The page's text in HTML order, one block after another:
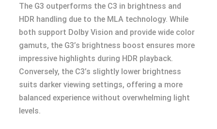
The G3 outperforms the C3 in brightness and
HDR handling due to the MLA technology. While
both support Dolby Vision and provide wide color
gamuts, the G3’s brightness boost ensures more
impressive highlights during HDR playback.
Conversely, the C3’s slightly lower brightness
suits darker viewing settings, offering a more
balanced experience without overwhelming light
levels.